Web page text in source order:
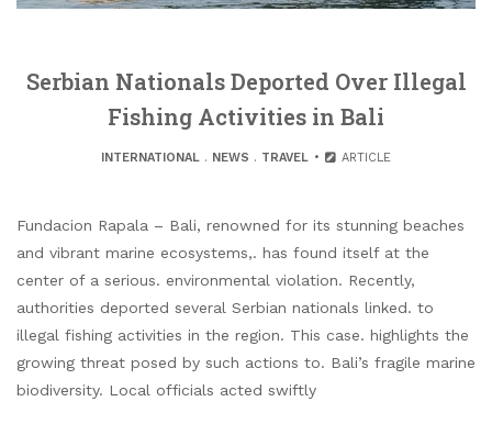
Serbian Nationals Deported Over Illegal
Fishing Activities in Bali
INTERNATIONAL. NEWS . TRAVEL ARTICLE
Fundacion Rapala – Bali, renowned for its stunning beaches
and vibrant marine ecosystems,. has found itself at the
center of a serious. environmental violation. Recently,
authorities deported several Serbian nationals linked. to
illegal fishing activities in the region. This case. highlights the
growing threat posed by such actions to. Bali’s fragile marine
biodiversity. Local officials acted swiftly